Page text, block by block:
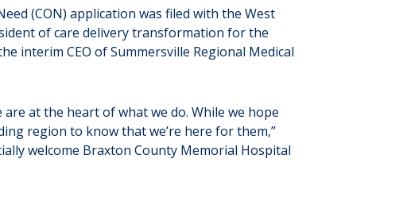
(CON) application was filed with the West
of care delivery transformation for the
interim CEO of Summersville Regional Medical
at the heart of what we do. While we hope
region to know that we’re here for them,”
welcome Braxton County Memorial Hospital